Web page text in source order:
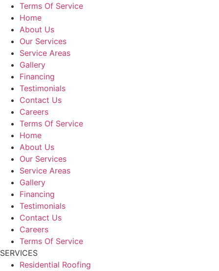
Terms Of Service
Home
About Us
Our Services
Service Areas
Gallery
Financing
Testimonials
Contact Us
Careers
Terms Of Service
Home
About Us
Our Services
Service Areas
Gallery
Financing
Testimonials
Contact Us
Careers
Terms Of Service
SERVICES
Residential Roofing